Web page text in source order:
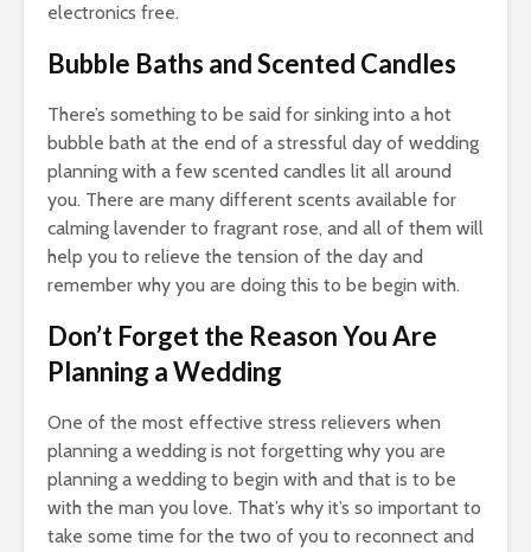
electronics free.
Bubble Baths and Scented Candles
There’s something to be said for sinking into a hot
bubble bath at the end of a stressful day of wedding
planning with a few scented candles lit all around
you. There are many different scents available for
calming lavender to fragrant rose, and all of them will
help you to relieve the tension of the day and
remember why you are doing this to be begin with.
Don’t Forget the Reason You Are
Planning a Wedding
One of the most effective stress relievers when
planning a wedding is not forgetting why you are
planning a wedding to begin with and that is to be
with the man you love. That’s why it’s so important to
take some time for the two of you to reconnect and